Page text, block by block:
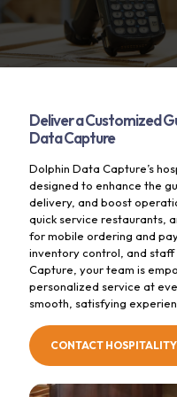
Deliver a Customized
Data Capture
Dolphin Data Capture’s
designed to enhance the
delivery, and boost
quick service restaurants,
for mobile ordering and
inventory control, and
Capture, your team is
personalized service at
smooth, satisfying
CONTACT